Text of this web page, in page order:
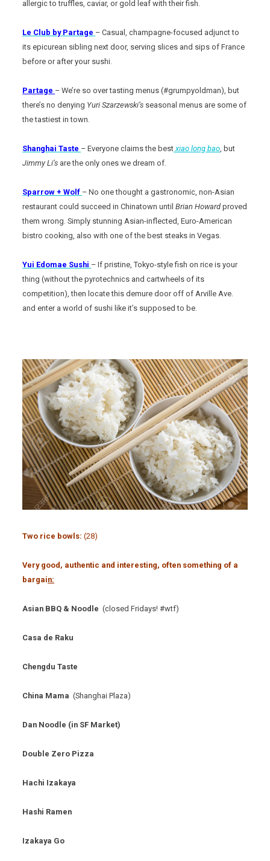
allergic to truffles, caviar, or gold leaf with their fish.
Le Club by Partage – Casual, champagne-focused adjunct to
its epicurean sibling next door, serving slices and sips of France
before or after your sushi.
Partage – We’re so over tasting menus (#grumpyoldman), but
there’s no denying Yuri Szarzewski’s seasonal menus are some of
the tastiest in town.
Shanghai Taste – Everyone claims the best xiao long bao, but
Jimmy Li’s are the only ones we dream of.
Sparrow + Wolf – No one thought a gastronomic, non-Asian
restaurant could succeed in Chinatown untilBrian Howard proved
them wrong. Simply stunning Asian-inflected, Euro-American
bistro cooking, also with one of the best steaks in Vegas.
Yui Edomae Sushi – If pristine, Tokyo-style fish on rice is your
thing (without the pyrotechnics and cartwheels of its
competition), then locate this demure door off of Arville Ave.
and enter a world of sushi like it’s supposed to be.
Two rice bowls:(28)
Very good, authentic and interesting, often something of a
bargain:
Asian BBQ & Noodle(closed Fridays! #wtf)
Casa de Raku
Chengdu Taste
China Mama (Shanghai Plaza)
Dan Noodle (in SF Market)
Double Zero Pizza
Hachi Izakaya
Hashi Ramen
Izakaya Go